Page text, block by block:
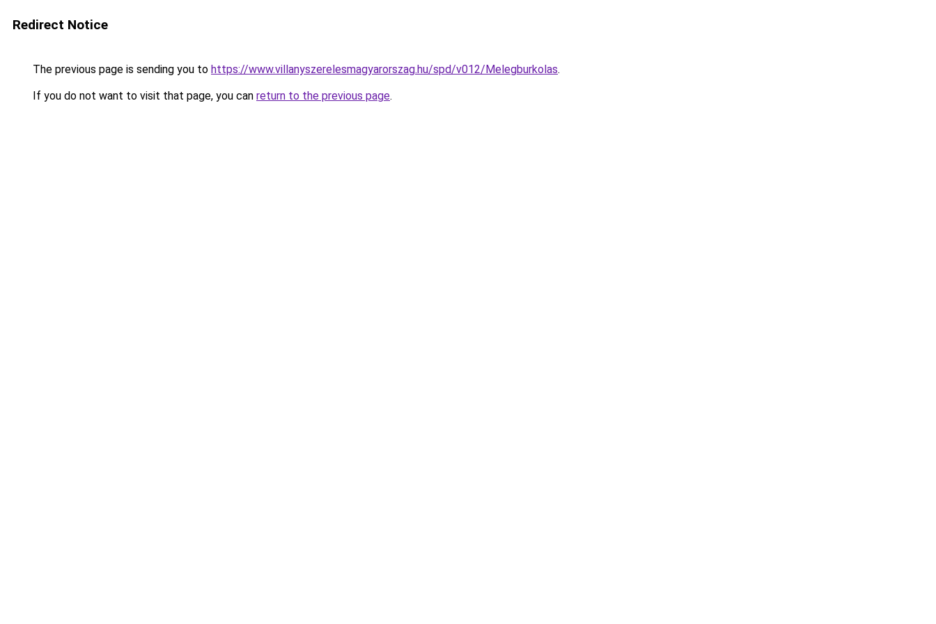
Redirect Notice
The previous page is sending you to https://www.villanyszerelesmagyarorszag.hu/spd/v012/Melegburkolas.
If you do not want to visit that page, you can return to the previous page.